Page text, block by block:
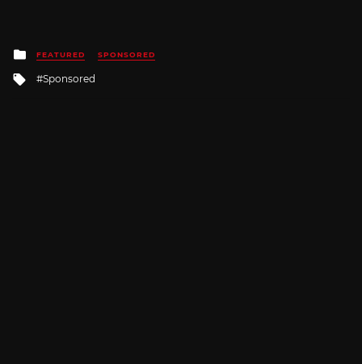
Posted
in
FEATURED SPONSORED
Tagged
Sponsored